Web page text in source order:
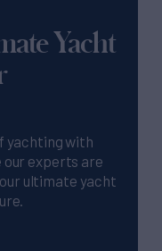
Yacht
yachting with
experts are
ultimate yacht